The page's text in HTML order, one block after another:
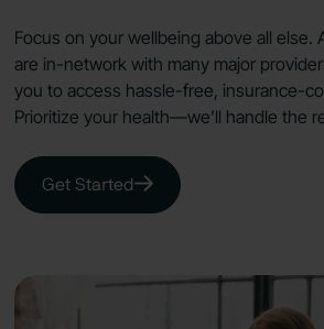
Focus on your wellbeing above all else.
are in-network with many major
you to access hassle-free, insurance-
Prioritize your health—we’ll handle the
Get Started